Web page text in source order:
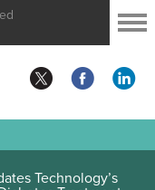
Technology’s